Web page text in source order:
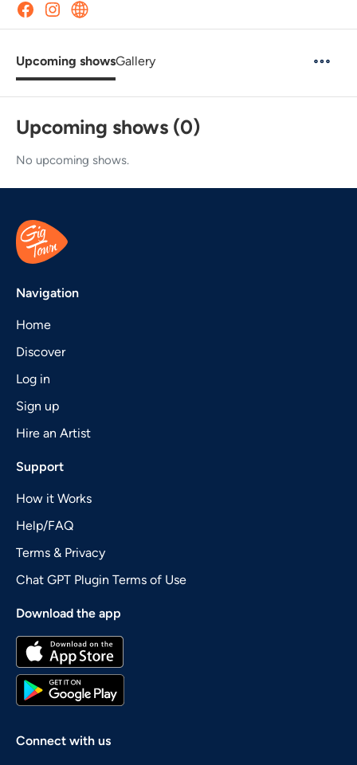
Upcoming showsGallery
Upcoming shows (0)
No upcoming shows.
Navigation
Home
Discover
Log in
Sign up
Hire an Artist
Support
How it Works
Help/FAQ
Terms & Privacy
Chat GPT Plugin Terms of Use
Download the app
Connect with us